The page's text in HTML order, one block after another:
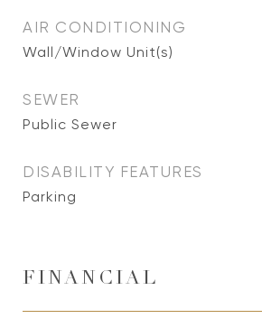
AIR CONDITIONING
Wall/Window Unit(s)
SEWER
Public Sewer
DISABILITY FEATURES
Parking
FINANCIAL